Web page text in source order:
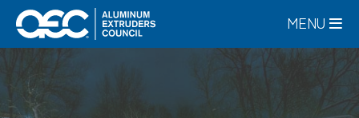
Skip
main
content
MENU